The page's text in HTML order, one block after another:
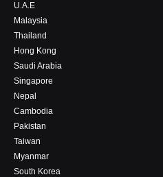
U.A.E
Malaysia
Thailand
Hong Kong
Saudi Arabia
Singapore
Nepal
Cambodia
Pakistan
Taiwan
Myanmar
South Korea